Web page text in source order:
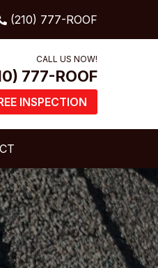
CALL US NOW!
INSPECTION